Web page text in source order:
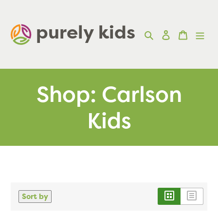
content purely kids SearchLog inCart
Shop: Carlson
Kids
Sort by